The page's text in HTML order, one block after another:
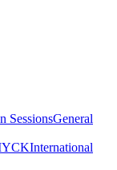
SessionsGeneral
International